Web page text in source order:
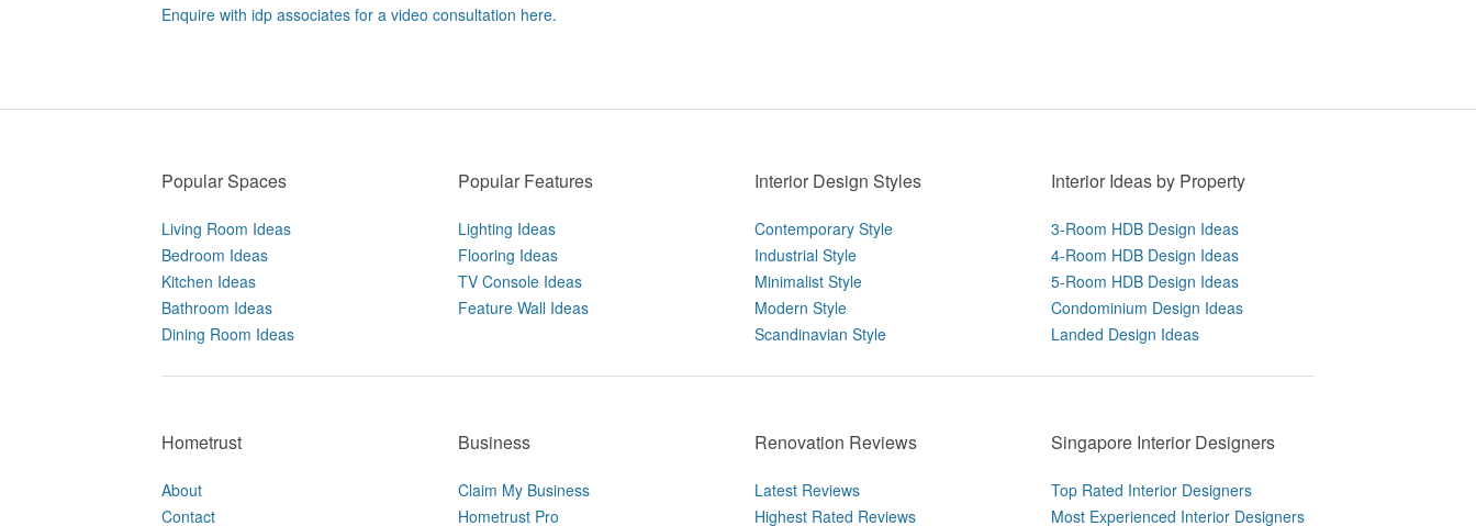
Enquire with idp associates for a video consultation here.
Popular Spaces
Living Room Ideas
Bedroom Ideas
Kitchen Ideas
Bathroom Ideas
Dining Room Ideas
Popular Features
Lighting Ideas
Flooring Ideas
TV Console Ideas
Feature Wall Ideas
Interior Design Styles
Contemporary Style
Industrial Style
Minimalist Style
Modern Style
Scandinavian Style
Interior Ideas by Property
3-Room HDB Design Ideas
4-Room HDB Design Ideas
5-Room HDB Design Ideas
Condominium Design Ideas
Landed Design Ideas
Hometrust
About
Contact
Business
Claim My Business
Hometrust Pro
Renovation Reviews
Latest Reviews
Highest Rated Reviews
Singapore Interior Designers
Top Rated Interior Designers
Most Experienced Interior Designers